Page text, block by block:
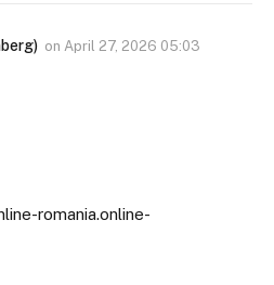
on April 27, 2026 05:03
romania.online-